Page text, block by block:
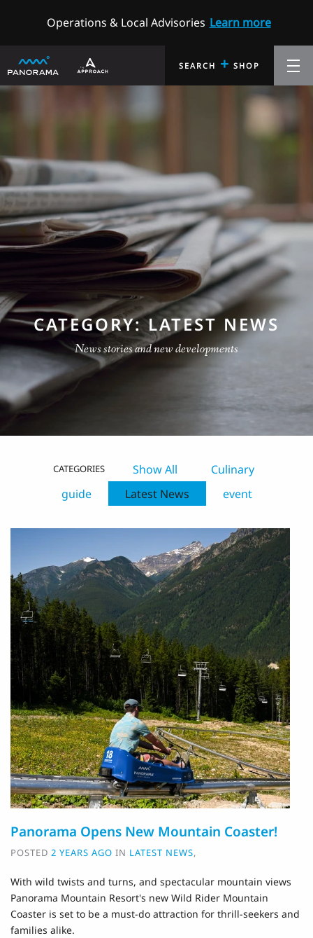
Operations & Local Advisories Learn more
SEARCH + SHOP
CATEGORY: LATEST NEWS
News stories and new developments
CATEGORIES Show All
Culinary
guide
Latest News event
Panorama Opens New Mountain Coaster!
POSTED 2 YEARS AGO IN LATEST NEWS,
With wild twists and turns, and spectacular mountain views
Panorama Mountain Resort's new Wild Rider Mountain
Coaster is set to be a must-do attraction for thrill-seekers and
families alike.